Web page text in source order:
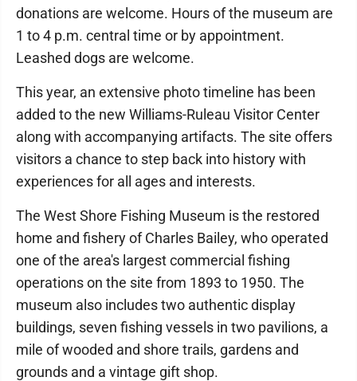
donations are welcome. Hours of the museum are
1 to 4 p.m. central time or by appointment.
Leashed dogs are welcome.
This year, an extensive photo timeline has been
added to the new Williams-Ruleau Visitor Center
along with accompanying artifacts. The site offers
visitors a chance to step back into history with
experiences for all ages and interests.
The West Shore Fishing Museum is the restored
home and fishery of Charles Bailey, who operated
one of the area's largest commercial fishing
operations on the site from 1893 to 1950. The
museum also includes two authentic display
buildings, seven fishing vessels in two pavilions, a
mile of wooded and shore trails, gardens and
grounds and a vintage gift shop.